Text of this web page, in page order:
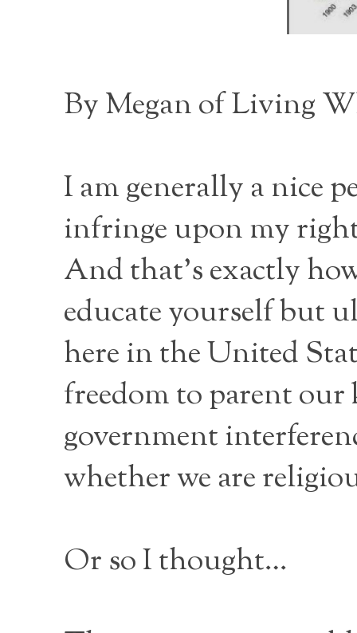
By Megan ofLiving
I am generally a nice
infringe upon my
And that’s exactly
educate yourself but
here in the United
freedom to parent our
government
whether we are
Or so I thought…